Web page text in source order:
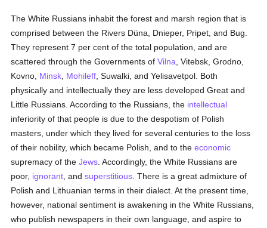
The White Russians inhabit the forest and marsh region that is
comprised between the Rivers Düna, Dnieper, Pripet, and Bug.
They represent 7 per cent of the total population, and are
scattered through the Governments ofVilna , Vitebsk, Grodno,
Kovno, Minsk Mohileff , Suwalki, and Yelisavetpol. Both
physically and intellectually they are less developed Great and
Little Russians. According to the Russians, the intellectual
inferiority of that people is due to the despotism of Polish
masters, under which they lived for several centuries to the loss
of their nobility, which became Polish, and to theeconomic
supremacy of theJews . Accordingly, the White Russians are
poor, ignorant , andsuperstitious . There is a great admixture of
Polish and Lithuanian terms in their dialect. At the present time,
however, national sentiment is awakening in the White Russians,
who publish newspapers in their own language, and aspire to